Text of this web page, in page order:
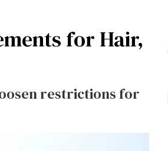
for Hair,
restrictions for